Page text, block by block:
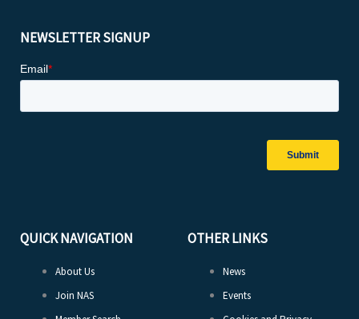
NEWSLETTER SIGNUP
QUICK NAVIGATION
About Us
Join NAS
OTHER LINKS
News
Events